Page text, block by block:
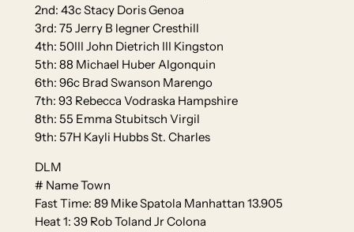
2nd: 43c Stacy Doris Genoa
3rd: 75 Jerry B legner Cresthill
4th: 50III John Dietrich III Kingston
5th: 88 Michael Huber Algonquin
6th: 96c Brad Swanson Marengo
7th: 93 Rebecca Vodraska Hampshire
8th: 55 Emma Stubitsch Virgil
9th: 57H Kayli Hubbs St. Charles
DLM
# Name Town
Fast Time: 89 Mike Spatola Manhattan 13.905
Heat 1: 39 Rob Toland Jr Colona